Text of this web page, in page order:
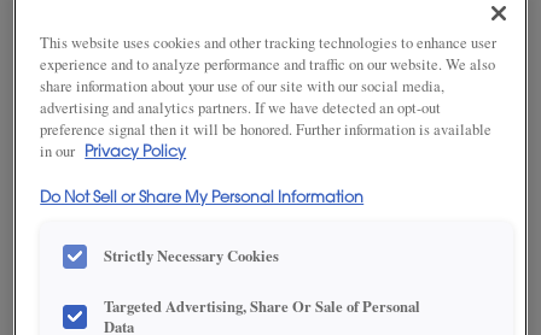
Brightest
White
This website uses cookies and other tracking technologies to enhance user
experience and to analyze performance and traffic on our website. We also
share information about your use of our site with our social media,
advertising and analytics partners. If we have detected an opt-out
preference signal then it will be honored. Further information is available
in our
Privacy Policy
Do Not Sell or Share My Personal Information
Strictly Necessary Cookies
Targeted Advertising, Share Or Sale of Personal
Data